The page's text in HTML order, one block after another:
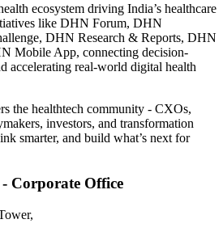
ecosystem driving India’s healthcare
like DHN Forum, DHN
DHN Research & Reports, DHN
Mobile App, connecting decision-
accelerating real-world digital health
the healthtech community - CXOs,
investors, and transformation
smarter, and build what’s next for
Corporate Office